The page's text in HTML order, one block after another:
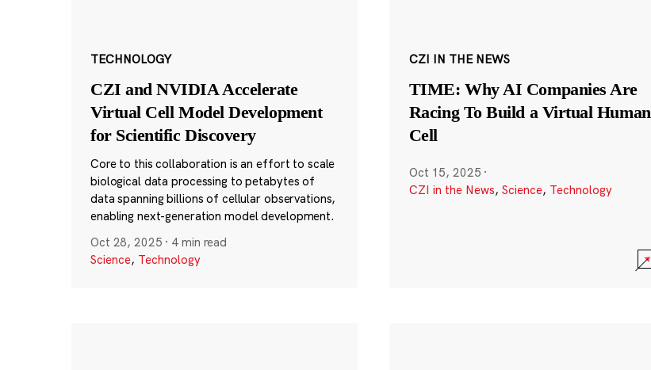
TECHNOLOGY
CZI and NVIDIA Accelerate
Virtual Cell Model Development
for Scientific Discovery
Core to this collaboration is an effort to scale
biological data processing to petabytes of
data spanning billions of cellular observations,
enabling next-generation model development.
Oct 28, 2025 · 4 min read
Science, Technology
CZI IN THE NEWS
TIME: Why AI Companies Are
Racing To Build a Virtual Human
Cell
Oct 15, 2025 ·
CZI in the News, Science, Technology